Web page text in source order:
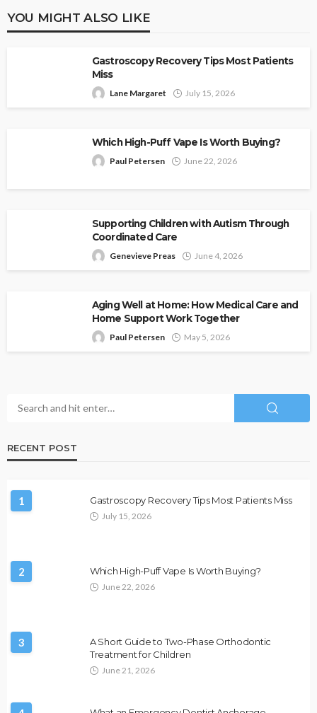
YOU MIGHT ALSO LIKE
Gastroscopy Recovery Tips Most Patients
Miss
Lane Margaret July 15, 2026
Which High-Puff Vape Is Worth Buying?
Paul Petersen June 22, 2026
Supporting Children with Autism Through
Coordinated Care
Genevieve Preas June 4, 2026
Aging Well at Home: How Medical Care and
Home Support Work Together
Paul Petersen May 5, 2026
RECENT POST
1 Gastroscopy Recovery Tips Most Patients Miss
July 15, 2026
2 Which High-Puff Vape Is Worth Buying?
June 22, 2026
3
A Short Guide to Two-Phase Orthodontic
Treatment for Children
June 21, 2026